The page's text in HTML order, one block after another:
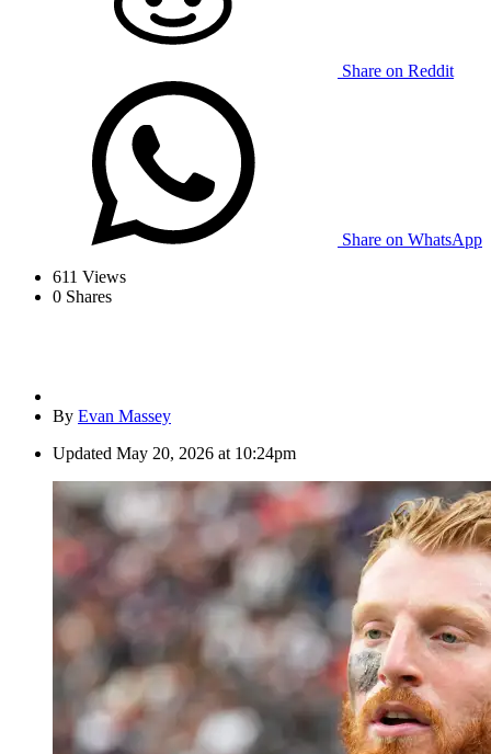
Share on Reddit
Share on WhatsApp
611 Views
0 Shares
By Evan Massey
Updated May 20, 2026 at 10:24pm